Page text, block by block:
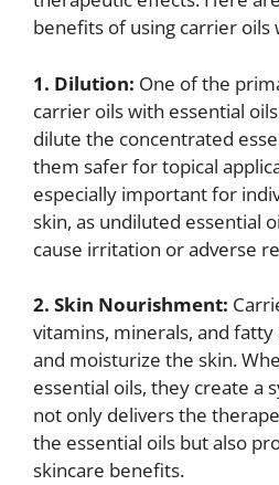
benefits of using carrier oils
1. Dilution: One of the
carrier oils with essential
dilute the concentrated
them safer for topical
especially important for
skin, as undiluted essential
cause irritation or adverse
2. Skin Nourishment:
vitamins, minerals, and
and moisturize the skin.
essential oils, they create a
not only delivers the
the essential oils but also
skincare benefits.